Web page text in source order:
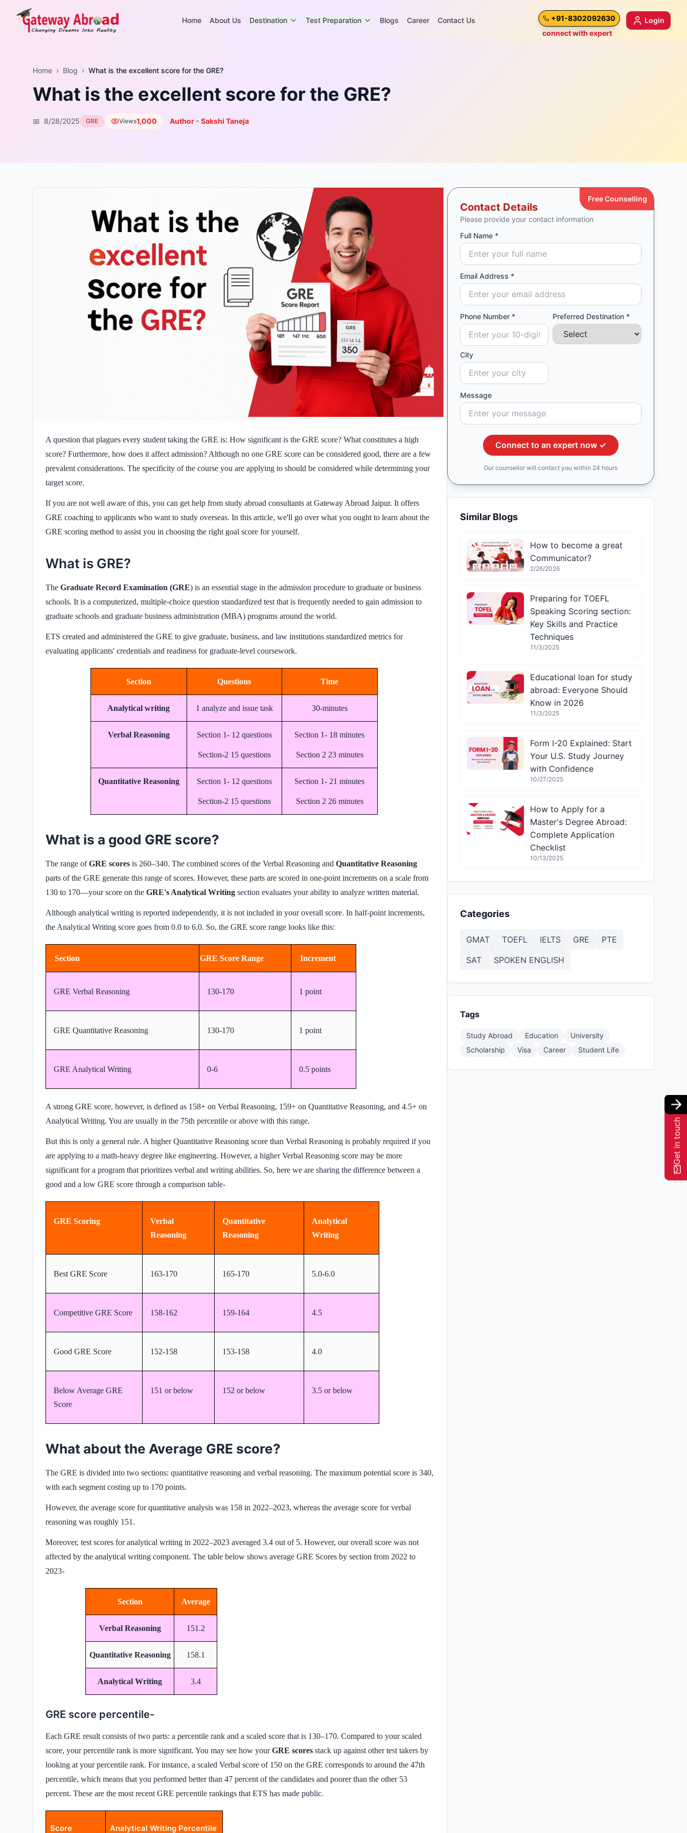
Home About Us Destination Test Preparation Blogs Career Contact Us
+91-8302092630
connect with expert
Login
Home › Blog › What is the excellent score for the GRE?
What is the excellent score for the GRE?
📅 8/28/2025 GRE Views1,000 Author - Sakshi Taneja
A question that plagues every student taking the GRE is: How significant is the GRE score? What constitutes a high
score? Furthermore, how does it affect admission? Although no one GRE score can be considered good, there are a few
prevalent considerations. The specificity of the course you are applying to should be considered while determining your
target score.
If you are not well aware of this, you can get help from study abroad consultants at Gateway Abroad Jaipur. It offers
GRE coaching to applicants who want to study overseas. In this article, we'll go over what you ought to learn about the
GRE scoring method to assist you in choosing the right goal score for yourself.
What is GRE?
The Graduate Record Examination (GRE) is an essential stage in the admission procedure to graduate or business
schools. It is a computerized, multiple-choice question standardized test that is frequently needed to gain admission to
graduate schools and graduate business administration (MBA) programs around the world.
ETS created and administered the GRE to give graduate, business, and law institutions standardized metrics for
evaluating applicants' credentials and readiness for graduate-level coursework.
Section Questions Time
Analytical writing 1 analyze and issue task 30-minutes
Verbal Reasoning Section 1- 12 questions
Section-2 15 questions
Section 1- 18 minutes
Section 2 23 minutes
Quantitative Reasoning Section 1- 12 questions
Section-2 15 questions
Section 1- 21 minutes
Section 2 26 minutes
What is a good GRE score?
The range ofGRE scores is 260–340. The combined scores of the Verbal Reasoning and Quantitative Reasoning
parts of the GRE generate this range of scores. However, these parts are scored in one-point increments on a scale from
130 to 170—your score on the GRE's Analytical Writing section evaluates your ability to analyze written material.
Although analytical writing is reported independently, it is not included in your overall score. In half-point increments,
the Analytical Writing score goes from 0.0 to 6.0. So, the GRE score range looks like this:
Section GRE Score Range Increment
GRE Verbal Reasoning 130-170 1 point
GRE Quantitative Reasoning 130-170 1 point
GRE Analytical Writing 0-6 0.5 points
A strong GRE score, however, is defined as 158+ on Verbal Reasoning, 159+ on Quantitative Reasoning, and 4.5+ on
Analytical Writing. You are usually in the 75th percentile or above with this range.
But this is only a general rule. A higherQuantitative Reasoning score than Verbal Reasoning is probably required if you
are applying to a math-heavy degree like engineering. However, a higherVerbal Reasoning score may be more
significant for a program that prioritizes verbal and writing abilities. So, here we are sharing the difference between a
good and a low GRE score through a comparison table-
GRE Scoring
Verbal
Reasoning
Quantitative
Reasoning
Analytical
Writing
Best GRE Score 163-170 165-170 5.0-6.0
Competitive GRE Score 158-162 159-164 4.5
Good GRE Score 152-158 153-158 4.0
Below Average GRE
Score
151 or below 152 or below 3.5 or below
What about the Average GRE score?
The GRE is divided into two sections: quantitative reasoning and verbal reasoning. The maximum potential score is 340,
with each segment costing up to 170 points.
However, the average score for quantitative analysis was 158 in 2022–2023, whereas the average score for verbal
reasoning was roughly 151.
Moreover, test scores foranalytical writing in 2022–2023 averaged 3.4 out of 5. However, our overall score was not
affected by the analytical writing component. The table below shows average GRE Scores by section from 2022 to
2023-
Section Average
Verbal Reasoning 151.2
Quantitative Reasoning 158.1
Analytical Writing 3.4
GRE score percentile-
Each GRE result consists of two parts: a percentile rank and a scaled score that is 130–170. Compared to your scaled
score, your percentile rank is more significant. You may see how yourGRE scores stack up against other test takers by
looking at your percentile rank. For instance, a scaled Verbal score of 150 on the GRE corresponds to around the 47th
percentile, which means that you performed better than 47 percent of the candidates and poorer than the other 53
percent. These are the most recent GRE percentile rankings that ETS has made public.
Score Analytical Writing Percentile
Contact Details
Please provide your contact information
Free Counselling
Full Name *
Email Address *
Phone Number * Preferred Destination *
City
Message
Connect to an expert now ✓
Our counsellor will contact you within 24 hours
Similar Blogs
How to become a great
Communicator?
2/26/2026
Preparing for TOEFL
Speaking Scoring section:
Key Skills and Practice
Techniques
11/3/2025
Educational loan for study
abroad: Everyone Should
Know in 2026
11/3/2025
Form I-20 Explained: Start
Your U.S. Study Journey
with Confidence
10/27/2025
How to Apply for a
Master's Degree Abroad:
Complete Application
Checklist
10/13/2025
Categories
GMAT TOEFL IELTS GRE
PTE
SAT
SPOKEN ENGLISH
Tags
Study Abroad Education
University
Scholarship
Visa Career Student Life
Get in touch